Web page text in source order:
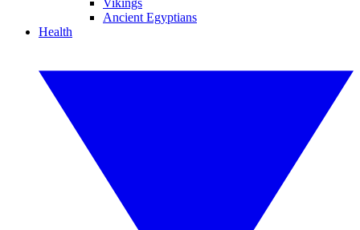
Vikings
Ancient Egyptians
Health